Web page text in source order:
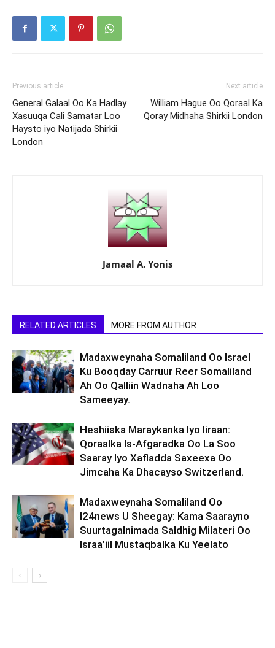
Previous article
General Galaal Oo Ka Hadlay
Xasuuqa Cali Samatar Loo
Haysto iyo Natijada Shirkii
London
Next article
William Hague Oo Qoraal Ka
Qoray Midhaha Shirkii London
Jamaal A. Yonis
RELATED ARTICLES MORE FROM AUTHOR
Madaxweynaha Somaliland Oo Israel
Ku Booqday Carruur Reer Somaliland
Ah Oo Qalliin Wadnaha Ah Loo
Sameeyay.
Heshiiska Maraykanka Iyo Iiraan:
Qoraalka Is-Afgaradka Oo La Soo
Saaray Iyo Xafladda Saxeexa Oo
Jimcaha Ka Dhacayso Switzerland.
Madaxweynaha Somaliland Oo
I24news U Sheegay: Kama Saarayno
Suurtagalnimada Saldhig Milateri Oo
Israa’iil Mustaqbalka Ku Yeelato